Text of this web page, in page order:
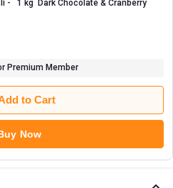
Premium Member
to Cart
Now